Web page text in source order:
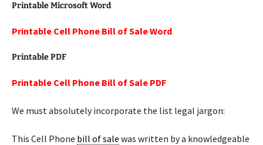
Printable Microsoft Word
Printable Cell Phone Bill of Sale Word
Printable PDF
Printable Cell Phone Bill of Sale PDF
We must absolutely incorporate the list legal jargon:
This Cell Phone bill of sale was written by a knowledgeable